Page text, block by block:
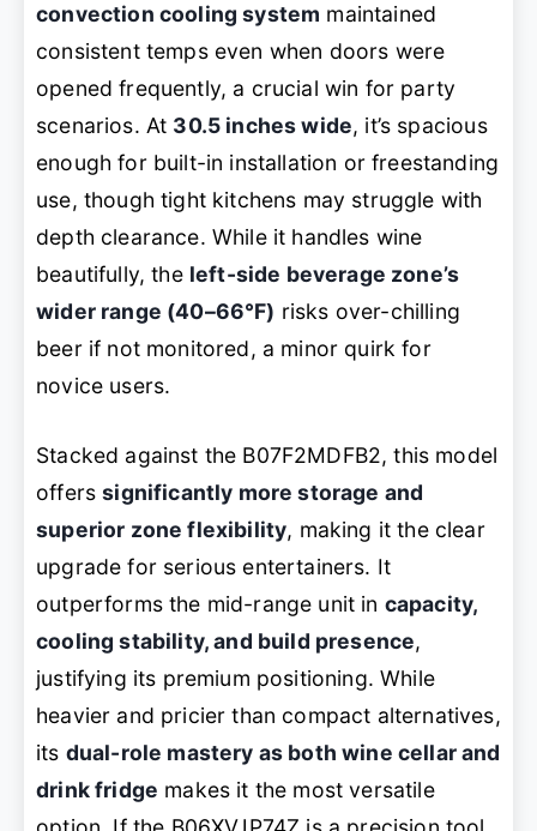
convection cooling system maintained
consistent temps even when doors were
opened frequently, a crucial win for party
scenarios. At 30.5 inches wide, it’s spacious
enough for built-in installation or freestanding
use, though tight kitchens may struggle with
depth clearance. While it handles wine
beautifully, the left-side beverage zone’s
wider range (40–66°F) risks over-chilling
beer if not monitored, a minor quirk for
novice users.
Stacked against the B07F2MDFB2, this model
offerssignificantly more storage and
superior zone flexibility, making it the clear
upgrade for serious entertainers. It
outperforms the mid-range unit in capacity,
cooling stability, and build presence,
justifying its premium positioning. While
heavier and pricier than compact alternatives,
its dual-role mastery as both wine cellar and
drink fridge makes it the most versatile